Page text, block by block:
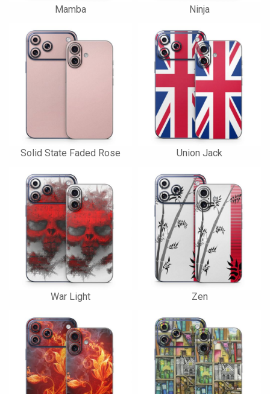
Mamba Ninja
Solid State Faded Rose Union Jack
War Light Zen